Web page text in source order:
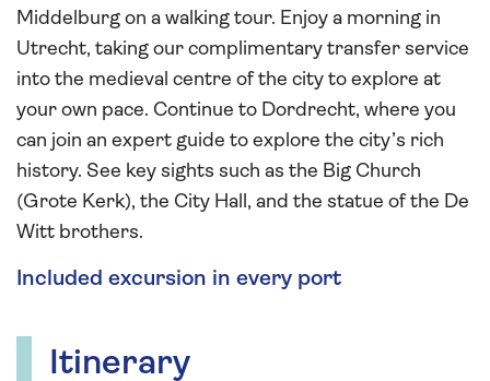
Middelburg on a walking tour. Enjoy a morning in
Utrecht, taking our complimentary transfer service
into the medieval centre of the city to explore at
your own pace. Continue to Dordrecht, where you
can join an expert guide to explore the city’s rich
history. See key sights such as the Big Church
(Grote Kerk), the City Hall, and the statue of the De
Witt brothers.
Included excursion in every port
Itinerary